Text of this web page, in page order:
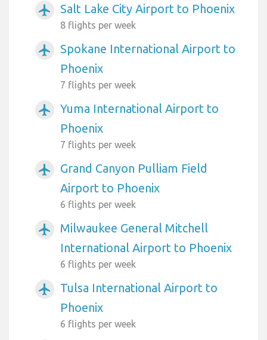
airplanemode_active Salt Lake City Airport to Phoenix
8 flights per week
airplanemode_active
Spokane International Airport to
Phoenix
7 flights per week
airplanemode_active
Yuma International Airport to
Phoenix
7 flights per week
airplanemode_active
Grand Canyon Pulliam Field
Airport to Phoenix
6 flights per week
airplanemode_active
Milwaukee General Mitchell
International Airport to Phoenix
6 flights per week
airplanemode_active
Tulsa International Airport to
Phoenix
6 flights per week